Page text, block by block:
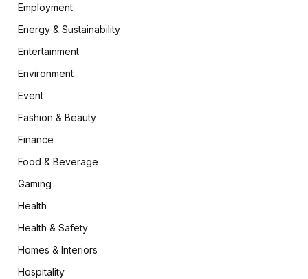
Employment
Energy & Sustainability
Entertainment
Environment
Event
Fashion & Beauty
Finance
Food & Beverage
Gaming
Health
Health & Safety
Homes & Interiors
Hospitality